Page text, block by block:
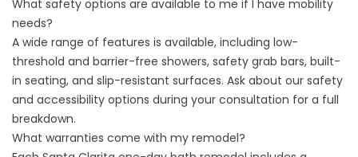
What safety options are available to me if I have mobility
needs?
A wide range of features is available, including low-
threshold and barrier-free showers, safety grab bars, built-
in seating, and slip-resistant surfaces. Ask about our safety
and accessibility options during your consultation for a full
breakdown.
What warranties come with my remodel?